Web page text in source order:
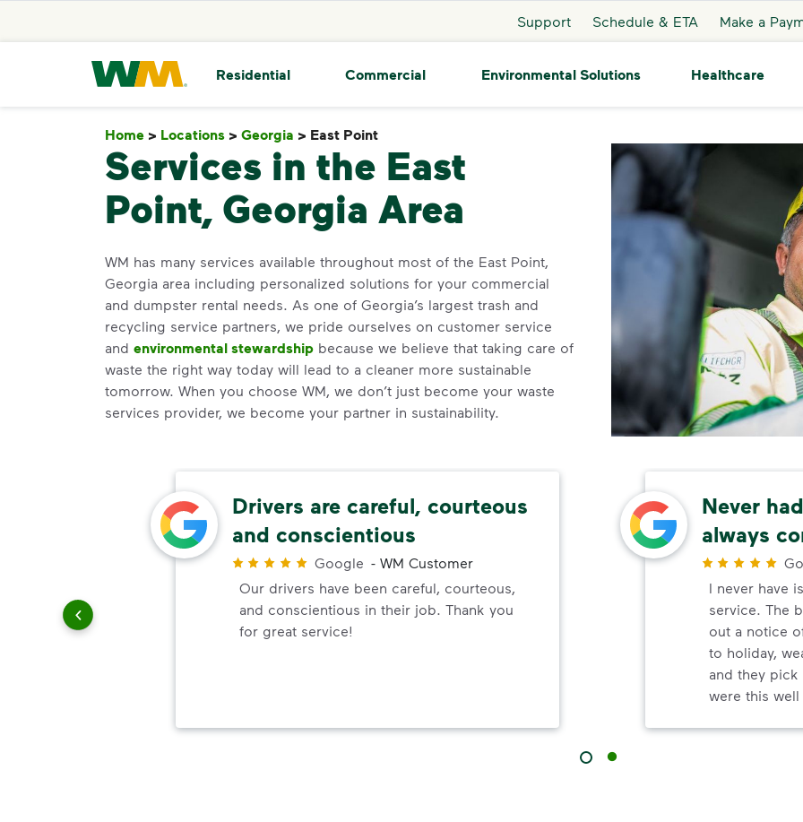
Support Schedule & ETA Make a
Waste Management Home
Residential Commercial Environmental Solutions Healthcare
Home > Locations > Georgia > East Point
Services in the East
Point, Georgia Area
WM has many services available throughout most of the East Point,
Georgia area including personalized solutions for your commercial
and dumpster rental needs. As one of Georgia’s largest trash and
recycling service partners, we pride ourselves on customer service
and environmental stewardship because we believe that taking care of
waste the right way today will lead to a cleaner more sustainable
tomorrow. When you choose WM, we don’t just become your waste
services provider, we become your partner in sustainability.
Drivers are careful, courteous
and conscientious
Google - WM Customer
Our drivers have been careful, courteous,
and conscientious in their job. Thank you
for great service!
Never
always
I never have
service. The
out a notice
to holiday,
and they
were this well